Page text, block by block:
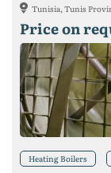
Tunisia, Tunis
Price on
Heating Boilers